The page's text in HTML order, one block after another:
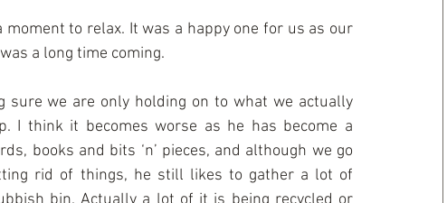
to relax. It was a happy one for us as our
a long time coming.
sure we are only holding on to what we actually
I think it becomes worse as he has become a
books and bits ‘n’ pieces, and although we go
rid of things, he still likes to gather a lot of